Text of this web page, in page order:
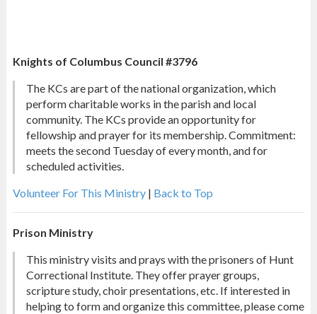
Knights of Columbus Council #3796
The KCs are part of the national organization, which
perform charitable works in the parish and local
community. The KCs provide an opportunity for
fellowship and prayer for its membership. Commitment:
meets the second Tuesday of every month, and for
scheduled activities.
Volunteer For This Ministry| Back to Top
Prison Ministry
This ministry visits and prays with the prisoners of Hunt
Correctional Institute. They offer prayer groups,
scripture study, choir presentations, etc. If interested in
helping to form and organize this committee, please come